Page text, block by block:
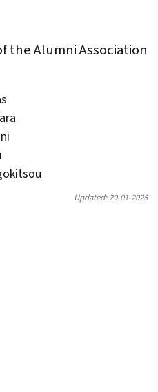
the Alumni Association
Updated: 29-01-2025